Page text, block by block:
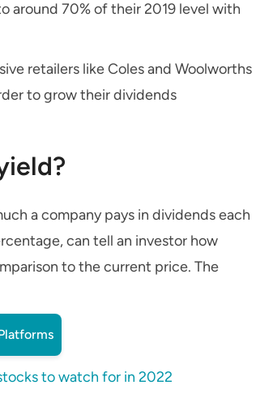
around 70% of their 2019 level with
retailers like Coles and Woolworths
to grow their dividends
a company pays in dividends each
can tell an investor how
to the current price. The
to watch for in 2022